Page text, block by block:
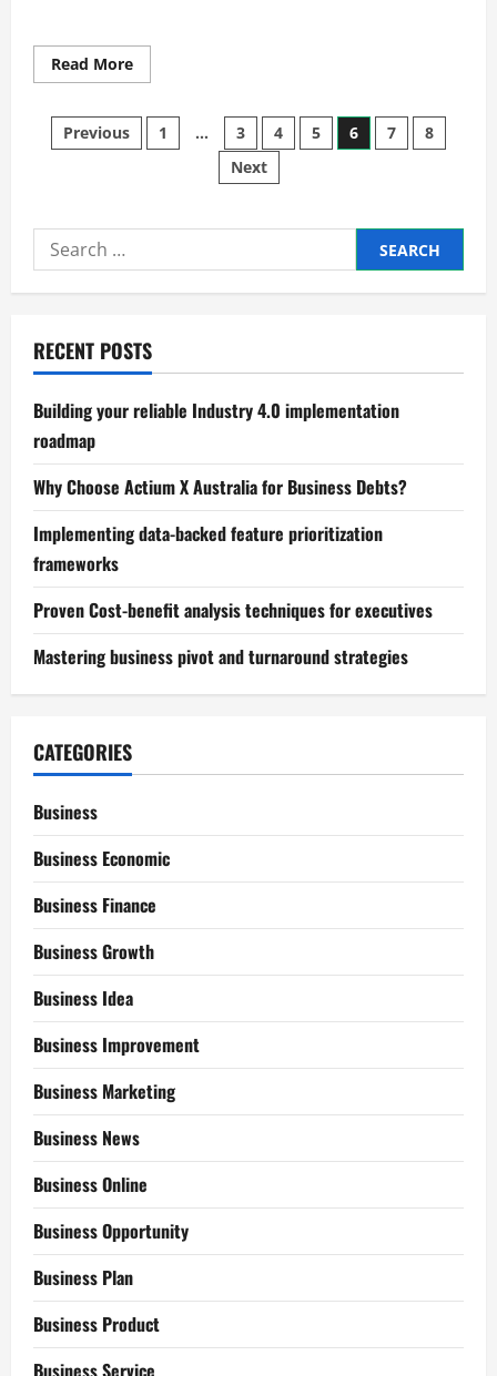
Read MoreRead
more
Manufacturing
Sustainable
Posts
Previous 1 … 3 4 5 6 7
8
Next
Search
for:
RECENT POSTS
Building your reliable Industry 4.0 implementation
roadmap
Why Choose Actium X Australia for Business Debts?
Implementing data-backed feature prioritization
frameworks
Proven Cost-benefit analysis techniques for executives
Mastering business pivot and turnaround strategies
CATEGORIES
Business
Business Economic
Business Finance
Business Growth
Business Idea
Business Improvement
Business Marketing
Business News
Business Online
Business Opportunity
Business Plan
Business Product